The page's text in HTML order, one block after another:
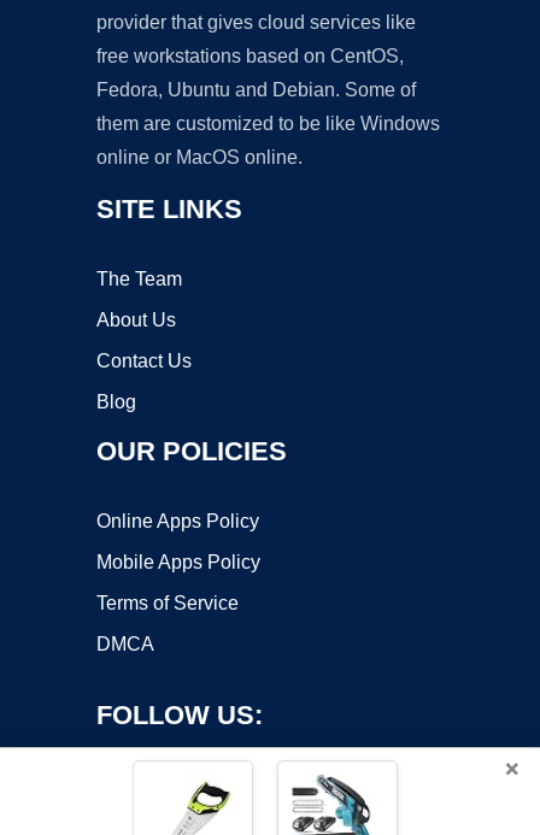
provider that gives cloud services like
free workstations based on CentOS,
Fedora, Ubuntu and Debian. Some of
them are customized to be like Windows
online or MacOS online.
SITE LINKS
The Team
About Us
Contact Us
Blog
OUR POLICIES
Online Apps Policy
Mobile Apps Policy
Terms of Service
DMCA
FOLLOW US:
×